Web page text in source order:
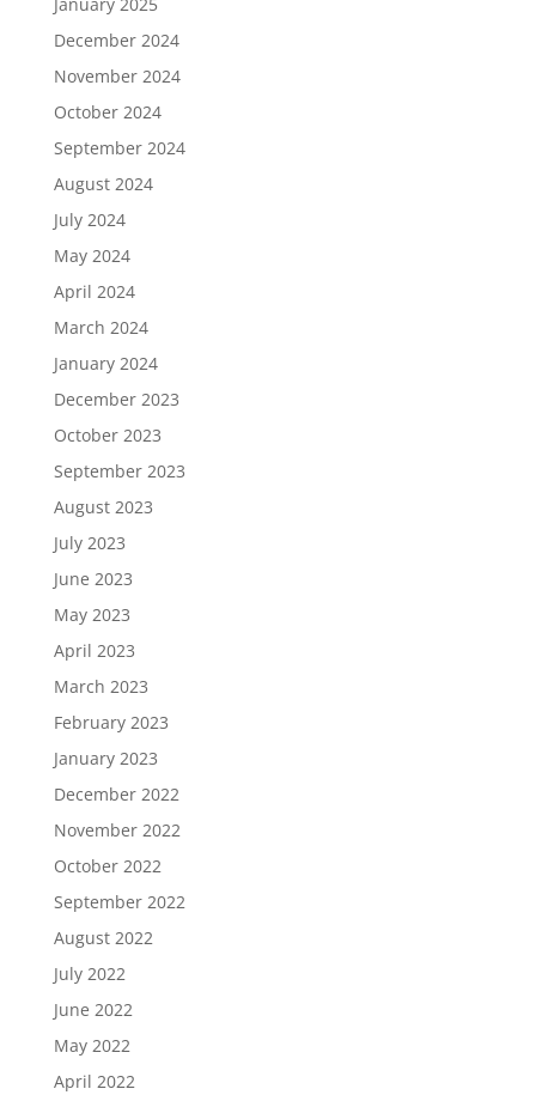
December 2024
November 2024
October 2024
September 2024
August 2024
July 2024
May 2024
April 2024
March 2024
January 2024
December 2023
October 2023
September 2023
August 2023
July 2023
June 2023
May 2023
April 2023
March 2023
February 2023
January 2023
December 2022
November 2022
October 2022
September 2022
August 2022
July 2022
June 2022
May 2022
April 2022